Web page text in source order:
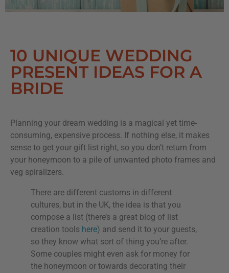
10 UNIQUE WEDDING
PRESENT IDEAS FOR A
BRIDE
Planning your dream wedding is a magical yet time-
consuming, expensive process. If nothing else, it makes
sense to get your gift list right, so you don’t return from
your honeymoon to a pile of unwanted photo frames and
veg spiralizers.
There are different customs in different
cultures, but in the UK, the idea is that you
compose a list (there’s a great blog of list
creation tools here) and send it to your guests,
so they know what sort of thing you’re after.
Some couples might even ask for money for
the honeymoon or towards decorating their